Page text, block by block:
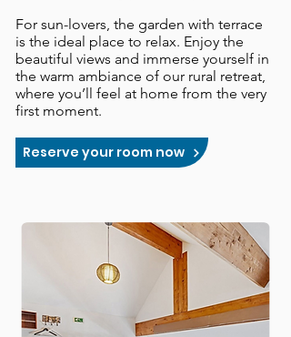
​For sun-lovers, the garden with terrace
is the ideal place to relax. Enjoy the
beautiful views and immerse yourself in
the warm ambiance of our rural retreat,
where you’ll feel at home from the very
first moment.
Reserve your room now